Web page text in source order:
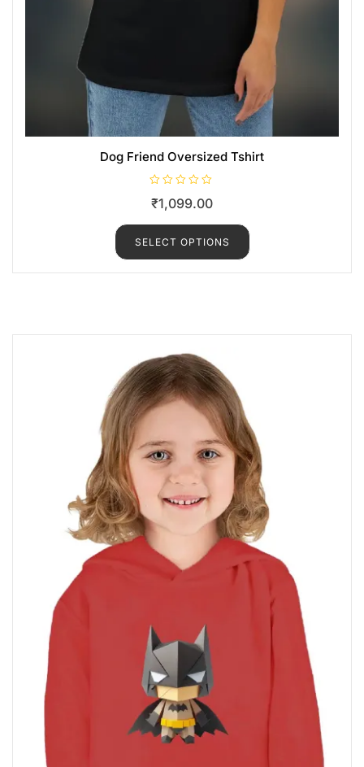
Dog Friend Oversized Tshirt
a
e
0
u
t
₹1,099.00
SELECT OPTIONS